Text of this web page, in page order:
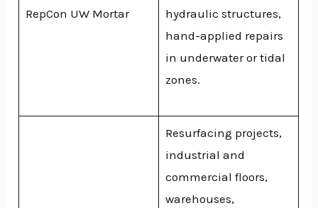
RepCon UW Mortar
hydraulic structures,
hand-applied repairs
in underwater or tidal
zones.
Resurfacing projects,
industrial and
commercial floors,
warehouses,